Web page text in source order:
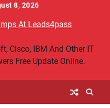
8, 2026
At Leads4pass
Cisco, IBM And Other IT
Free Update Online.